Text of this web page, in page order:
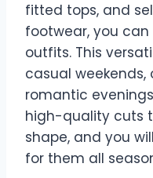
fitted tops, and
footwear, you
outfits. This
casual
romantic
high-quality cuts
shape, and you
for them all